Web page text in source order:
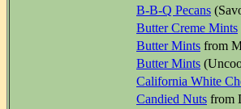
B-B-Q Pecans
Butter Creme Mints
Butter Mints from
Butter Mints
California White
Candied Nuts from